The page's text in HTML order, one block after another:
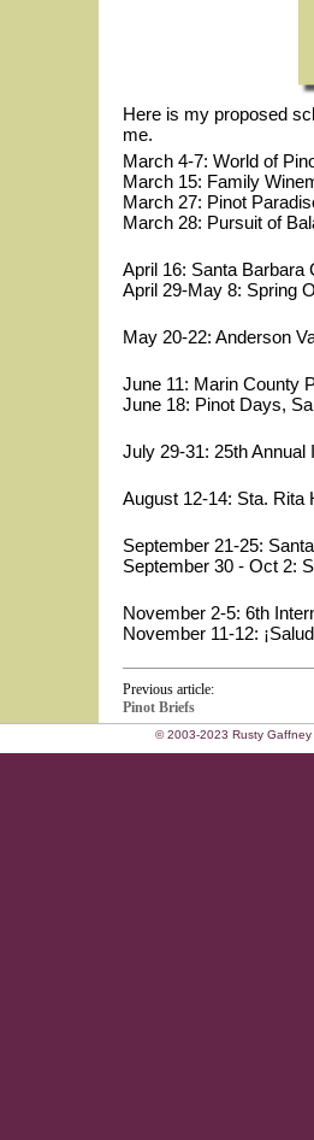
Here is my proposed
me.
March 4-7: World of
March 15: Family
March 27: Pinot
March 28: Pursuit of
April 16: Santa Barbara
April 29-May 8: Spring
May 20-22: Anderson
June 11: Marin County
June 18: Pinot Days,
July 29-31: 25th
August 12-14: Sta. Rita
September 21-25:
September 30 - Oct 2:
November 2-5: 6th
November 11-12:
Previous article:
Pinot Briefs
© 2003-2023 Rusty